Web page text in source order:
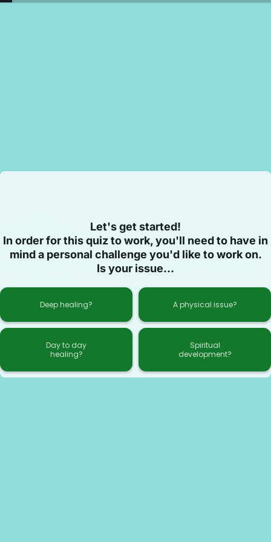
Let's get started!
In order for this quiz to work, you'll need to have in
mind a personal challenge you'd like to work on.
Is your issue...
Deep healing? A physical issue?
Day to day
healing?
Spiritual
development?